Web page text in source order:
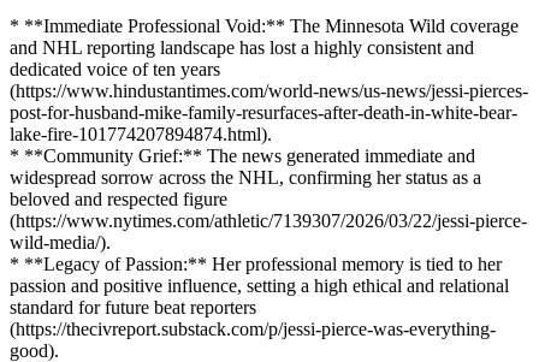
* **Immediate Professional Void:** The Minnesota Wild coverage
and NHL reporting landscape has lost a highly consistent and
dedicated voice of ten years
(https://www.hindustantimes.com/world-news/us-news/jessi-pierces-
post-for-husband-mike-family-resurfaces-after-death-in-white-bear-
lake-fire-101774207894874.html).
* **Community Grief:** The news generated immediate and
widespread sorrow across the NHL, confirming her status as a
beloved and respected figure
(https://www.nytimes.com/athletic/7139307/2026/03/22/jessi-pierce-
wild-media/).
* **Legacy of Passion:** Her professional memory is tied to her
passion and positive influence, setting a high ethical and relational
standard for future beat reporters
(https://thecivreport.substack.com/p/jessi-pierce-was-everything-
good).